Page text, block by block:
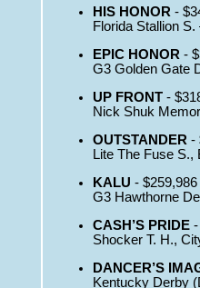
HIS HONOR -
Florida Stallion
EPIC HONOR -
G3 Golden Gate
UP FRONT-
Nick Shuk
OUTSTANDER -
Lite The Fuse
KALU - $259,986
G3 Hawthorne
CASH’S PRIDE-
Shocker T. H.,
DANCER’S
Kentucky Derby